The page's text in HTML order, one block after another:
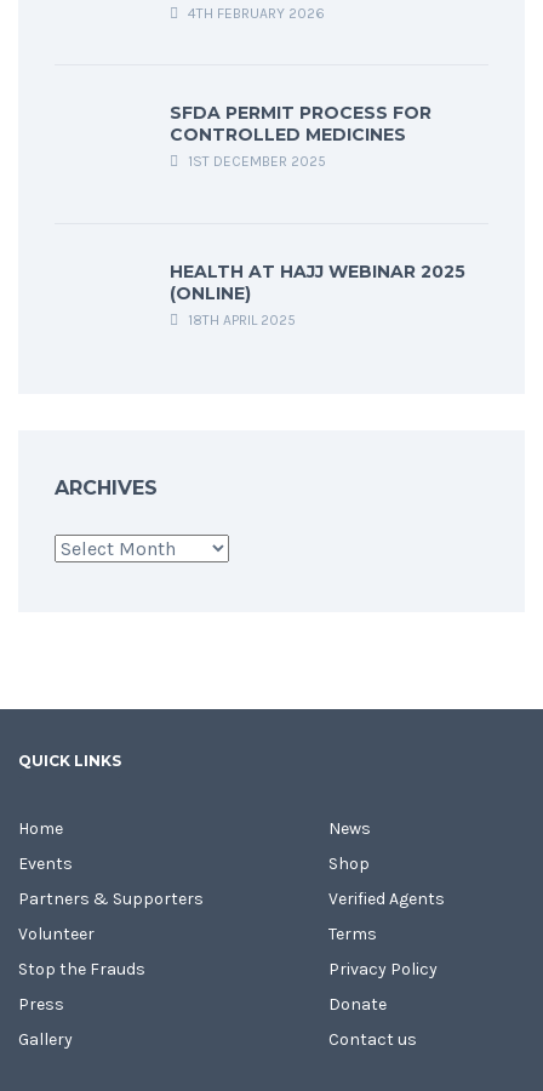
4TH FEBRUARY 2026
SFDA PERMIT PROCESS FOR
CONTROLLED MEDICINES
1ST DECEMBER 2025
HEALTH AT HAJJ WEBINAR 2025
(ONLINE)
18TH APRIL 2025
ARCHIVES
Archives
QUICK LINKS
Home
Events
Partners & Supporters
Volunteer
Stop the Frauds
Press
Gallery
News
Shop
Verified Agents
Terms
Privacy Policy
Donate
Contact us